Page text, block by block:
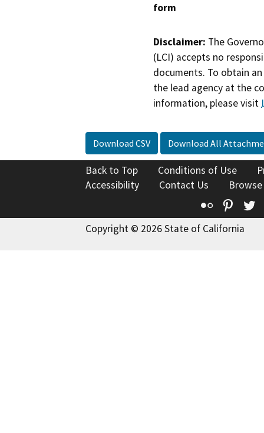
form
Disclaimer: The
(LCI) accepts no
documents. To obtain
the lead agency at the
information, please visit
Download CSV Download All
Back to Top Conditions of Use
Accessibility
Contact Us
Flickr
Copyright © 2026 State of California